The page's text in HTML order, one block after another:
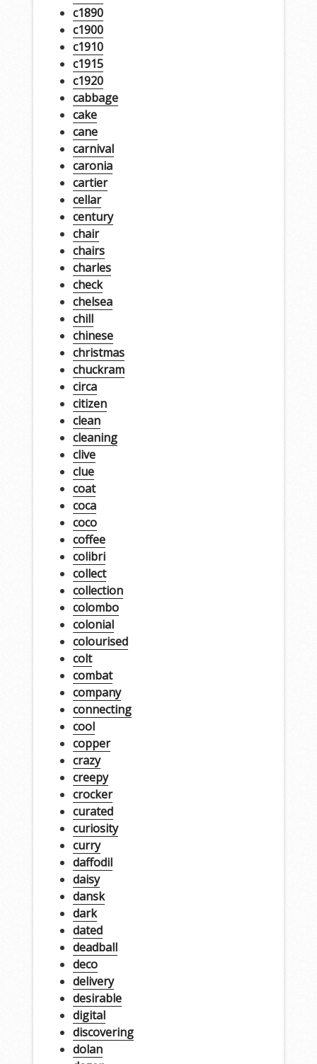
c1890
c1900
c1910
c1915
c1920
cabbage
cake
cane
carnival
caronia
cartier
cellar
century
chair
chairs
charles
check
chelsea
chill
chinese
christmas
chuckram
circa
citizen
clean
cleaning
clive
clue
coat
coca
coco
coffee
colibri
collect
collection
colombo
colonial
colourised
colt
combat
company
connecting
cool
copper
crazy
creepy
crocker
curated
curiosity
curry
daffodil
daisy
dansk
dark
dated
deadball
deco
delivery
desirable
digital
discovering
dolan